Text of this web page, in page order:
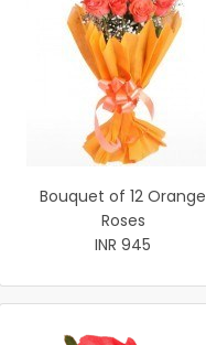
Bouquet of 12 Orange
Roses
INR 945